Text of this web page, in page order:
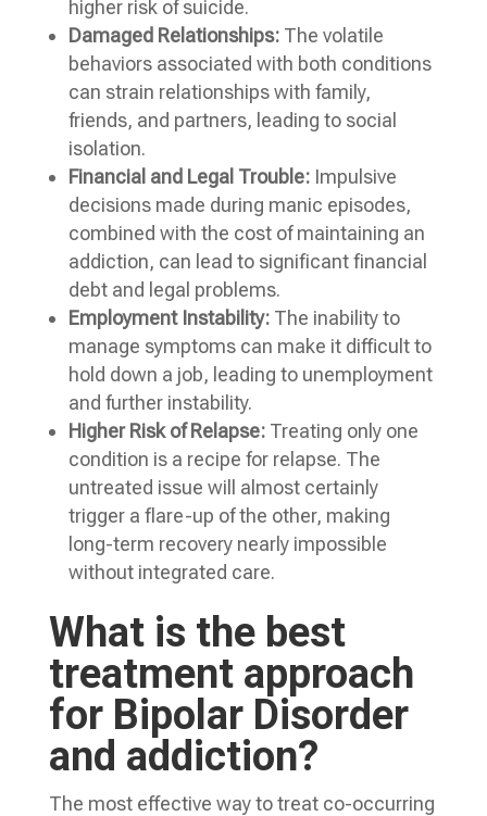
higher risk of suicide.
Damaged Relationships:The volatile
behaviors associated with both conditions
can strain relationships with family,
friends, and partners, leading to social
isolation.
Financial and Legal Trouble:Impulsive
decisions made during manic episodes,
combined with the cost of maintaining an
addiction, can lead to significant financial
debt and legal problems.
Employment Instability:The inability to
manage symptoms can make it difficult to
hold down a job, leading to unemployment
and further instability.
Higher Risk of Relapse:Treating only one
condition is a recipe for relapse. The
untreated issue will almost certainly
trigger a flare-up of the other, making
long-term recovery nearly impossible
without integrated care.
What is the best
treatment approach
for Bipolar Disorder
and addiction?
The most effective way to treat co-occurring